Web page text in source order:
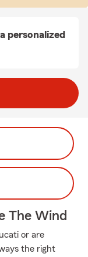
personalized
The Wind
or are
the right